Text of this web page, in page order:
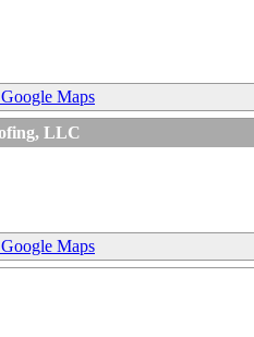
Maps
LLC
Maps